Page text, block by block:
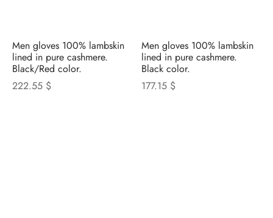
Men gloves 100% lambskin
lined in pure cashmere.
Black/Red color.
222.55 $
Men gloves 100% lambskin
lined in pure cashmere.
Black color.
177.15 $